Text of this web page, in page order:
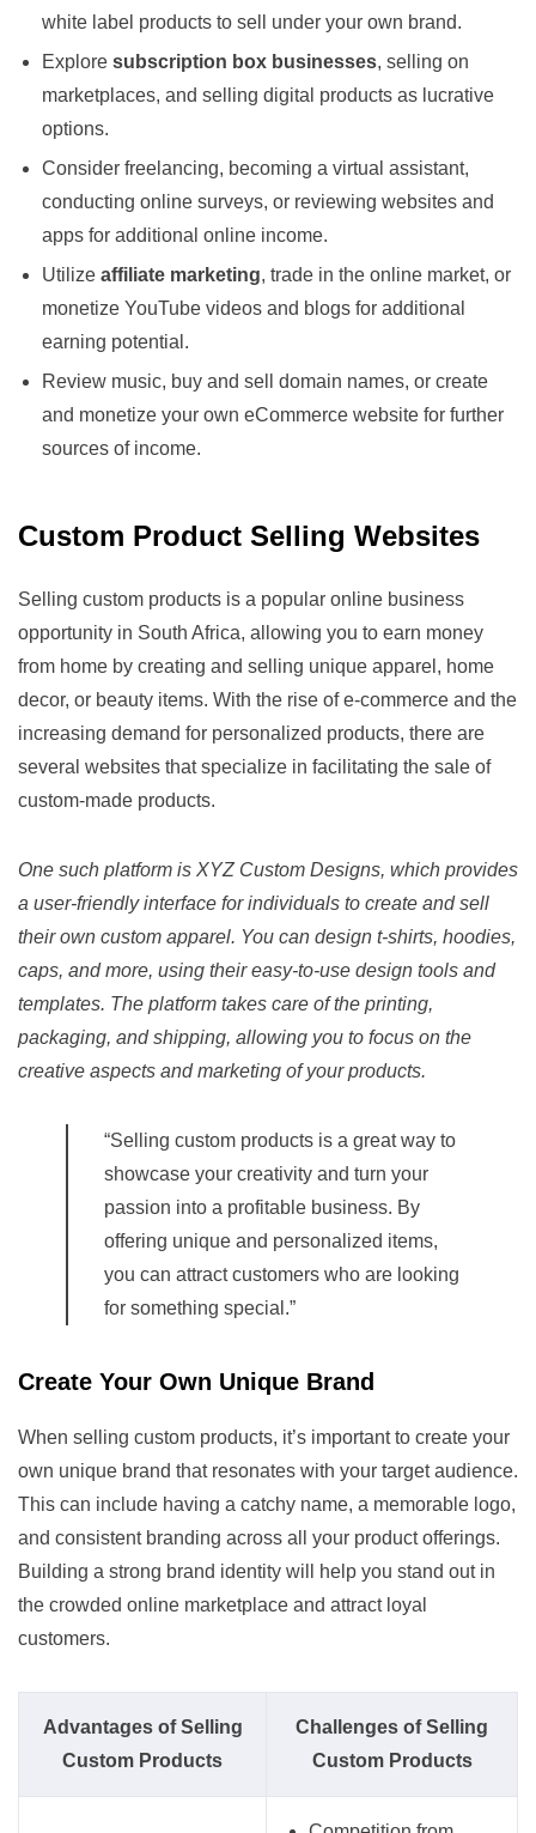
white label products to sell under your own brand.
Explore subscription box businesses, selling on
marketplaces, and selling digital products as lucrative
options.
Consider freelancing, becoming a virtual assistant,
conducting online surveys, or reviewing websites and
apps for additional online income.
Utilize affiliate marketing, trade in the online market, or
monetize YouTube videos and blogs for additional
earning potential.
Review music, buy and sell domain names, or create
and monetize your own eCommerce website for further
sources of income.
Custom Product Selling Websites
Selling custom products is a popular online business
opportunity in South Africa, allowing you to earn money
from home by creating and selling unique apparel, home
decor, or beauty items. With the rise of e-commerce and the
increasing demand for personalized products, there are
several websites that specialize in facilitating the sale of
custom-made products.
One such platform is XYZ Custom Designs, which provides
a user-friendly interface for individuals to create and sell
their own custom apparel. You can design t-shirts, hoodies,
caps, and more, using their easy-to-use design tools and
templates. The platform takes care of the printing,
packaging, and shipping, allowing you to focus on the
creative aspects and marketing of your products.
“Selling custom products is a great way to
showcase your creativity and turn your
passion into a profitable business. By
offering unique and personalized items,
you can attract customers who are looking
for something special.”
Create Your Own Unique Brand
When selling custom products, it’s important to create your
own unique brand that resonates with your target audience.
This can include having a catchy name, a memorable logo,
and consistent branding across all your product offerings.
Building a strong brand identity will help you stand out in
the crowded online marketplace and attract loyal
customers.
Advantages of Selling
Custom Products
Challenges of Selling
Custom Products